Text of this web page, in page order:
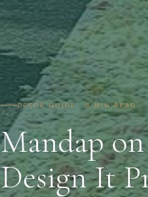
DECOR GUIDE · 8 MIN READ
Mandap
Design It